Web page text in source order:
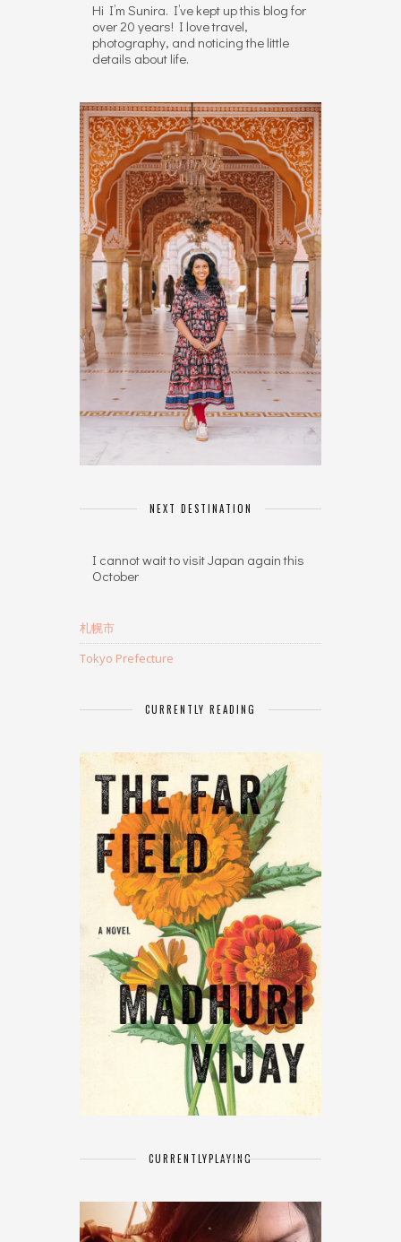
Hi I’m Sunira. I’ve kept up this blog for
over 20 years! I love travel,
photography, and noticing the little
details about life.
NEXT DESTINATION
I cannot wait to visit Japan again this
October
札幌市
Tokyo Prefecture
CURRENTLY READING
CURRENTLYPLAYING